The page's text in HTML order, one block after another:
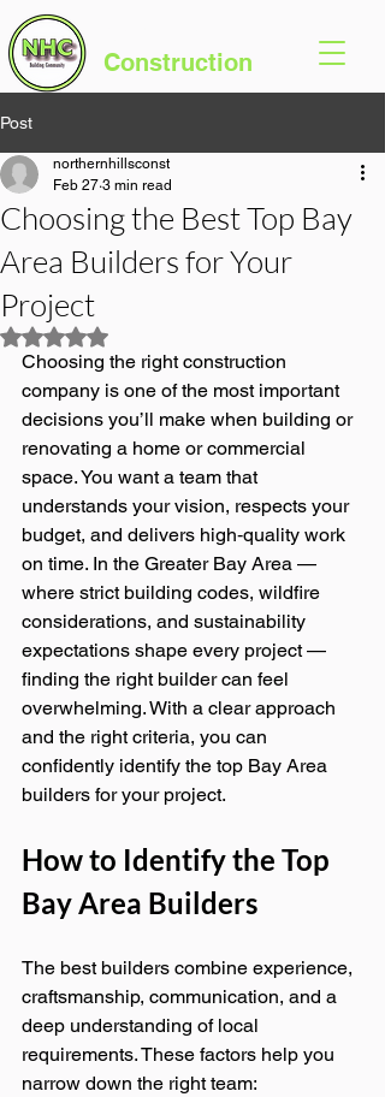
Construction
Post
Choosing the Best Top Bay
Area Builders for Your
Project
northernhillsconst
Feb 27 3 min read
Rated NaN out of 5 stars.
Choosing the right construction
company is one of the most important
decisions you’ll make when building or
renovating a home or commercial
space. You want a team that
understands your vision, respects your
budget, and delivers high‑quality work
on time. In the Greater Bay Area —
where strict building codes, wildfire
considerations, and sustainability
expectations shape every project —
finding the right builder can feel
overwhelming. With a clear approach
and the right criteria, you can
confidently identify the top Bay Area
builders for your project.
How to Identify the Top
Bay Area Builders
The best builders combine experience,
craftsmanship, communication, and a
deep understanding of local
requirements. These factors help you
narrow down the right team: